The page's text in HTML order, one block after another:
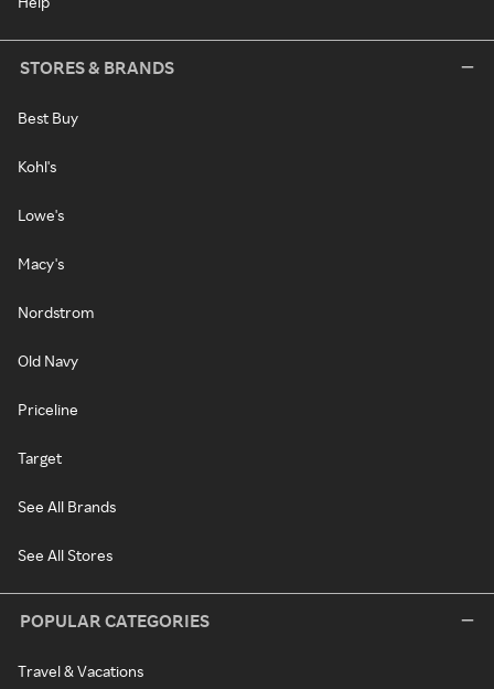
STORES & BRANDS
Best Buy
Kohl's
Lowe's
Macy's
Nordstrom
Old Navy
Priceline
Target
See All Brands
See All Stores
POPULAR CATEGORIES
Travel & Vacations